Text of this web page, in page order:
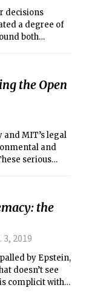
decisions
a degree of
both
the Open
MIT’s legal
and
serious
the
3, 2019
by Epstein,
doesn’t see
complicit with